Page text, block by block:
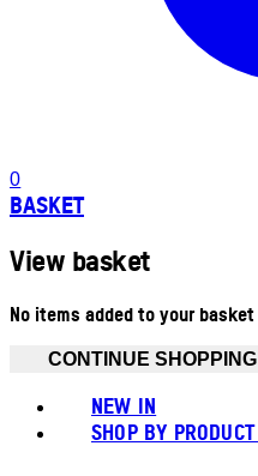
0
BASKET
View basket
No items added to your basket
CONTINUE SHOPPING
NEW IN
SHOP BY PRODUCT